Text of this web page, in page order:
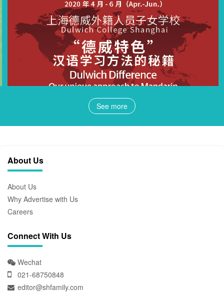
See more
About Us
About Us
Why Advertise with Us
Careers
Connect With Us
Wechat
021-68750848
editor@shfamily.com